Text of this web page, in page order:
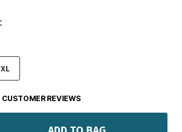
CUSTOMER REVIEWS